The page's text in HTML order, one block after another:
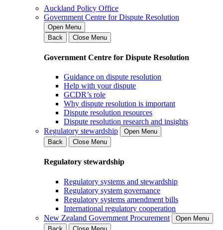
Auckland Policy Office
Government Centre for Dispute Resolution
Open Menu
Back
Close Menu
Government Centre for Dispute Resolution
Guidance on dispute resolution
Help with your dispute
GCDR’s role
Why dispute resolution is important
Dispute resolution resources
Dispute resolution research and insights
Regulatory stewardship
Open Menu
Back
Close Menu
Regulatory stewardship
Regulatory systems and stewardship
Regulatory system governance
Regulatory systems amendment bills
International regulatory cooperation
New Zealand Government Procurement
Open Menu